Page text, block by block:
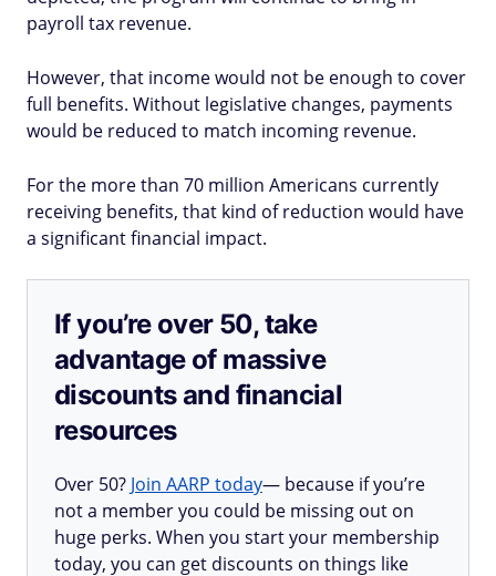
payroll tax revenue.
However, that income would not be enough to cover
full benefits. Without legislative changes, payments
would be reduced to match incoming revenue.
For the more than 70 million Americans currently
receiving benefits, that kind of reduction would have
a significant financial impact.
If you’re over 50, take
advantage of massive
discounts and financial
resources
Over 50? Join AARP today— because if you’re
not a member you could be missing out on
huge perks. When you start your membership
today, you can get discounts on things like